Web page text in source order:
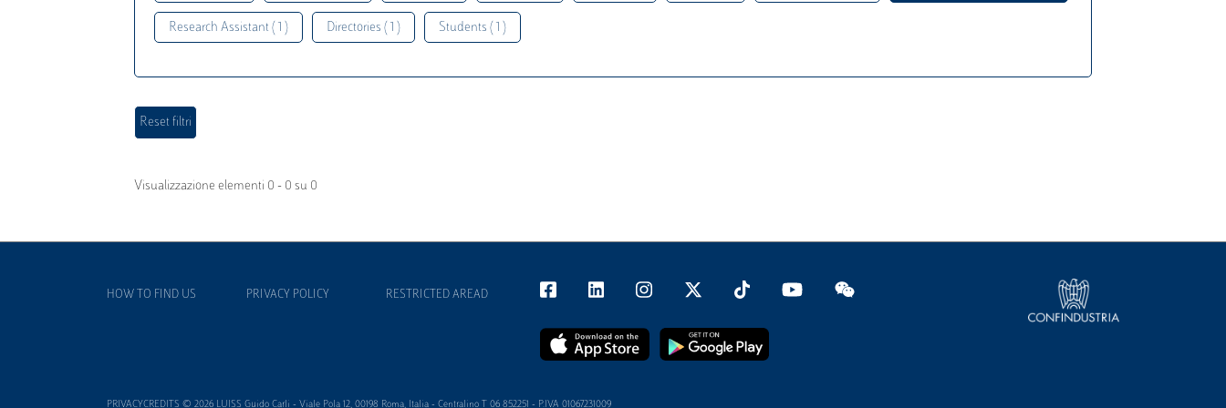
Research Assistant ( 1 ) Directories ( 1 ) Students ( 1 )
Visualizzazione elementi 0 - 0 su 0
HOW TO FIND US PRIVACY POLICY RESTRICTED AREAD
PRIVACYCREDITS © 2026 LUISS Guido Carli - Viale Pola 12, 00198 Roma, Italia - Centralino T 06 852251 - P.IVA 01067231009